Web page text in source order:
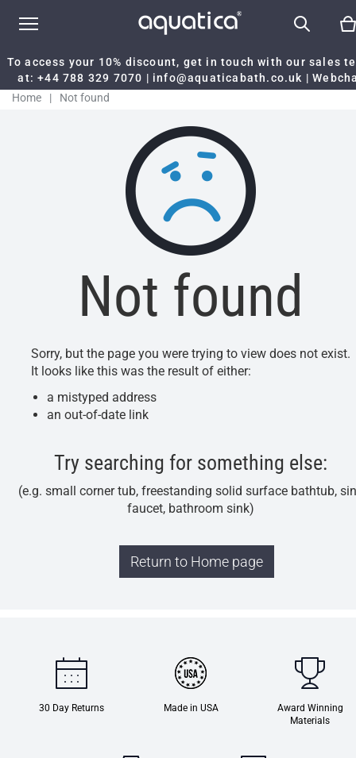
To access your 10% discount, get in touch with our sales
at:+44 788 329 7070 | info@aquaticabath.co.uk |
Home
| Not found
Not found
Sorry, but the page you were trying to view does not exist.
It looks like this was the result of either:
a mistyped address
an out-of-date link
Try searching for something else:
(e.g. small corner tub, freestanding solid surface bathtub,
faucet, bathroom sink)
Return to Home page
30 Day Returns Made in USA
Award Winning
Materials